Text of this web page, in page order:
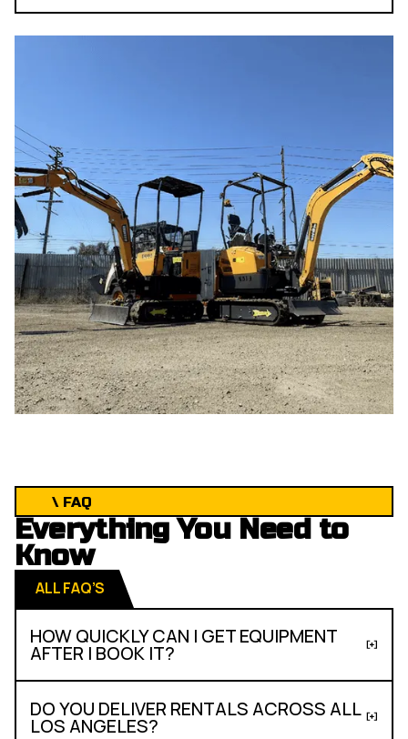
\ FAQ
Everything You Need to
Know
ALL FAQ’S
HOW QUICKLY CAN I GET EQUIPMENT
AFTER I BOOK IT?
DO YOU DELIVER RENTALS ACROSS ALL
LOS ANGELES?